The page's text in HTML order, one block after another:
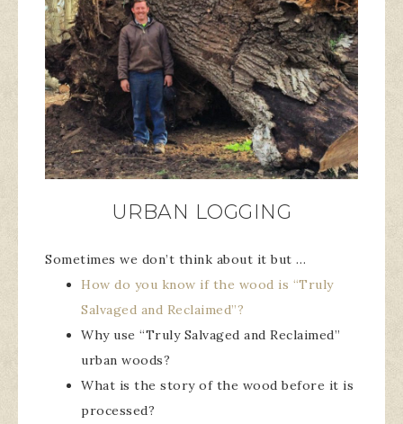
URBAN LOGGING
Sometimes we don’t think about it but …
How do you know if the wood is “Truly
Salvaged and Reclaimed”?
Why use “Truly Salvaged and Reclaimed”
urban woods?
What is the story of the wood before it is
processed?